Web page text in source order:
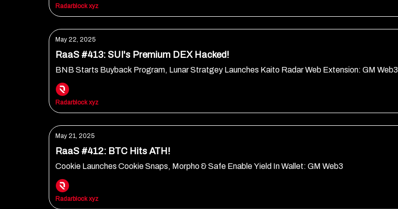
Radarblock xyz
May 22, 2025
RaaS #413: SUI's Premium DEX Hacked!
BNB Starts Buyback Program, Lunar Stratgey Launches Kaito Radar Web Extension: GM Web3
Radarblock xyz
May 21, 2025
RaaS #412: BTC Hits ATH!
Cookie Launches Cookie Snaps, Morpho & Safe Enable Yield In Wallet: GM Web3
Radarblock xyz